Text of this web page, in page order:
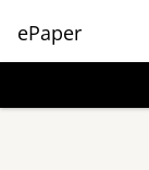
ePaper